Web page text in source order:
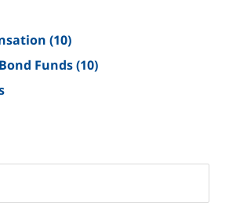
(10)
Funds(10)